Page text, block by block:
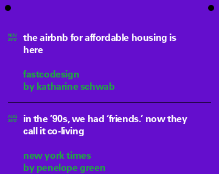
NOV
2017
the airbnb for affordable housing is
here
fastcodesign
by katharine schwab
AUG
2017
in the ’90s, we had ‘friends.’ now they
call it co-living
new york times
by penelope green